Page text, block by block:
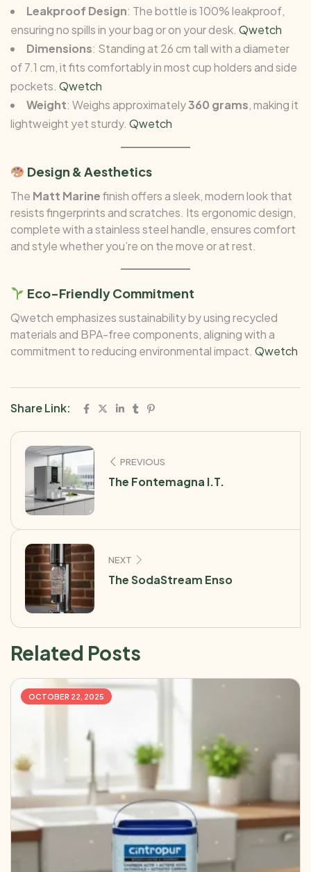
Leakproof Design: The bottle is 100% leakproof,
ensuring no spills in your bag or on your desk. Qwetch
Dimensions: Standing at 26 cm tall with a diameter
of 7.1 cm, it fits comfortably in most cup holders and side
pockets. Qwetch
Weight: Weighs approximately360 grams, making it
lightweight yet sturdy. Qwetch
Design & Aesthetics
The Matt Marinefinish offers a sleek, modern look that
resists fingerprints and scratches. Its ergonomic design,
complete with a stainless steel handle, ensures comfort
and style whether you’re on the move or at rest.
Eco-Friendly Commitment
Qwetch emphasizes sustainability by using recycled
materials and BPA-free components, aligning with a
commitment to reducing environmental impact. Qwetch
Share Link:
PREVIOUS
The Fontemagna I.T.
NEXT
The SodaStream Enso
Related Posts
OCTOBER 22, 2025